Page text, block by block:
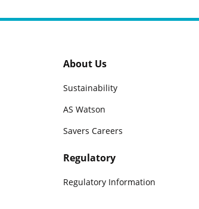
About Us
Sustainability
AS Watson
Savers Careers
Regulatory
Regulatory Information